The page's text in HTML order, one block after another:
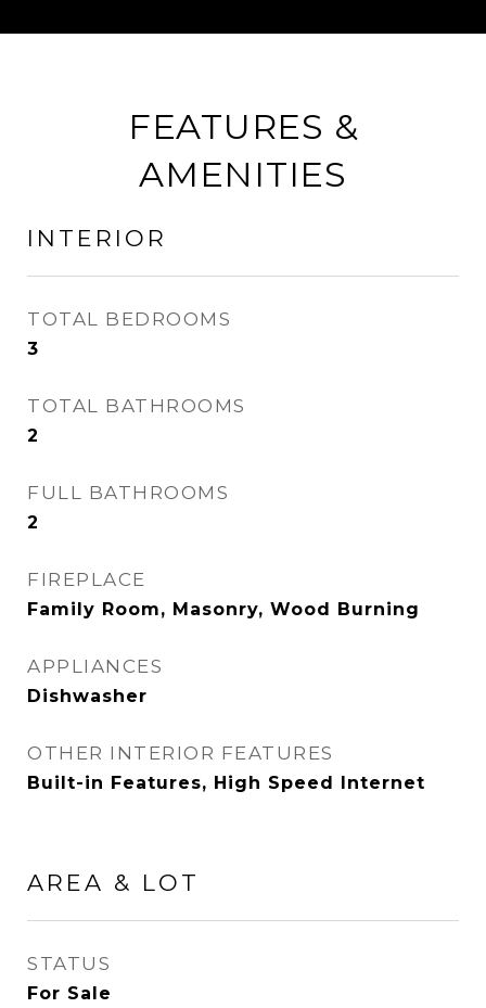
FEATURES &
AMENITIES
INTERIOR
TOTAL BEDROOMS
3
TOTAL BATHROOMS
2
FULL BATHROOMS
2
FIREPLACE
Family Room, Masonry, Wood Burning
APPLIANCES
Dishwasher
OTHER INTERIOR FEATURES
Built-in Features, High Speed Internet
AREA & LOT
STATUS
For Sale